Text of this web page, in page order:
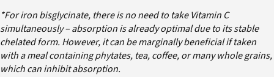
*For iron bisglycinate, there is no need to take Vitamin C
simultaneously – absorption is already optimal due to its stable
chelated form. However, it can be marginally beneficial if taken
with a meal containing phytates, tea, coffee, or many whole grains,
which can inhibit absorption.